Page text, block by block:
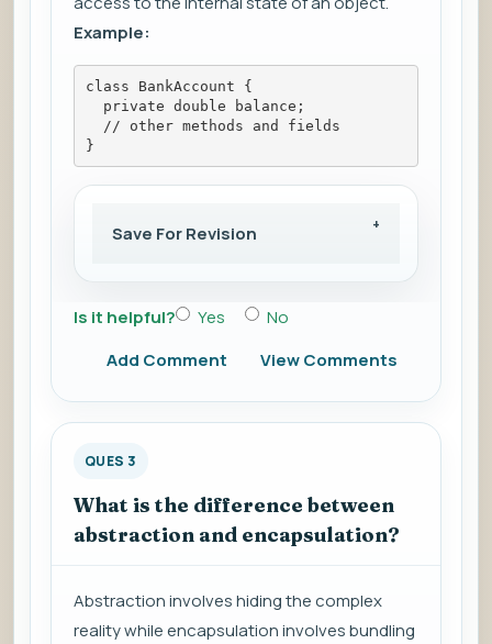
Example:
class BankAccount {
private double balance;
// other methods and fields
}
Save For Revision
Is it helpful? Yes
No
Add Comment
View Comments
QUES 3
What is the difference between
abstraction and encapsulation?
Abstraction involves hiding the complex
reality while encapsulation involves bundling